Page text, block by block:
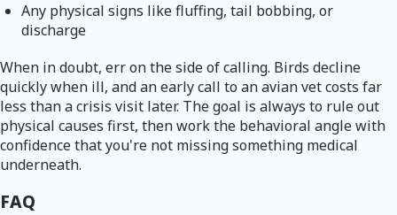
Any physical signs like fluffing, tail bobbing, or
discharge
When in doubt, err on the side of calling. Birds decline
quickly when ill, and an early call to an avian vet costs far
less than a crisis visit later. The goal is always to rule out
physical causes first, then work the behavioral angle with
confidence that you're not missing something medical
underneath.
FAQ